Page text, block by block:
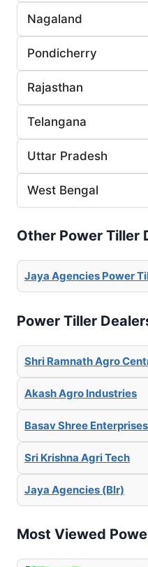
Nagaland
Pondicherry
Rajasthan
Telangana
Uttar Pradesh
West Bengal
Other Power Tiller
Jaya Agencies Power
Power Tiller
Shri Ramnath Agro
Akash Agro Industries
Basav Shree Enterprises
Sri Krishna Agri Tech
Jaya Agencies (Blr)
Most Viewed